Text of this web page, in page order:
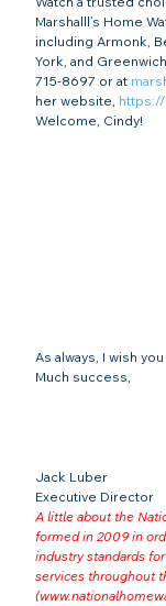
Marshalll’s Home
including Armonk,
York, and
715-8697 or at
her website,
Welcome, Cindy!
As always, I wish you
Much success,
Jack Luber
Executive Director
A little about the
formed in 2009 in
industry standards
services throughout
(